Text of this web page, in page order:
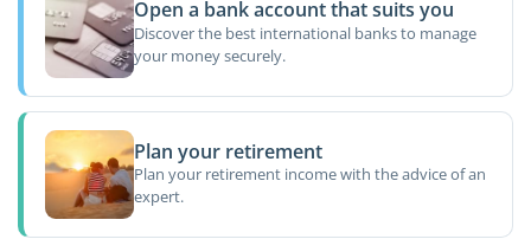
Open a bank account that suits you
Discover the best international banks to manage
your money securely.
Plan your retirement
Plan your retirement income with the advice of an
expert.